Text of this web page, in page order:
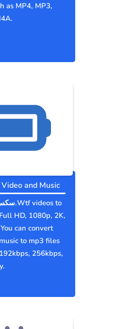
as MP4, MP3,
and Music
HD, 1080p, 2K,
can convert
to mp3 files
256kbps,